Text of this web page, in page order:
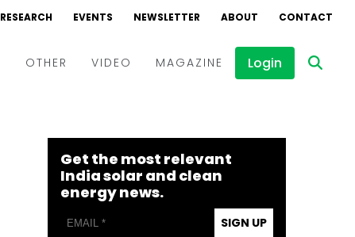
RESEARCH EVENTS NEWSLETTER ABOUT CONTACT
OTHER VIDEO
Webinars
Interviews
MAGAZINE Login
Get the most relevant
India solar and clean
energy news.
SIGN UP